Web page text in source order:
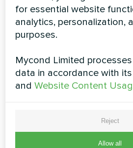
Air-Cooled Scroll
Series MCU-
The 500 kW Mycond high-
maintains high temperatures as
produces hot water up to +60°C,
facilities, provides reliable heating
for essential website
analytics, personalization,
purposes.
Mycond Limited
data in accordance with its
andWebsite Content
Reject
Allow all